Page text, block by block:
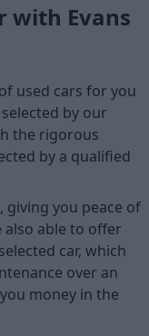
with Evans
used cars for you
by our
the rigorous
by a qualified
giving you peace of
also able to offer
car, which
over an
money in the